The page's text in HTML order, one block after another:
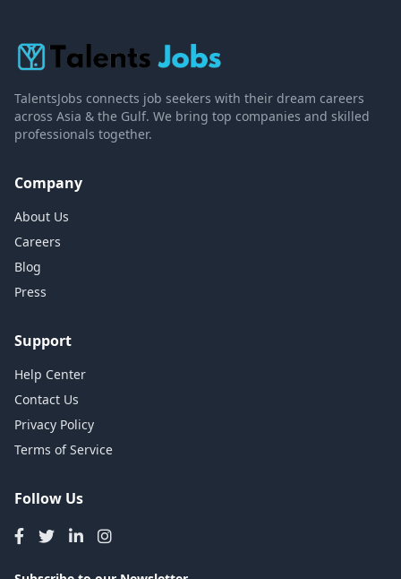
TalentsJobs connects job seekers with their dream careers
across Asia & the Gulf. We bring top companies and skilled
professionals together.
Company
About Us
Careers
Blog
Press
Support
Help Center
Contact Us
Privacy Policy
Terms of Service
Follow Us